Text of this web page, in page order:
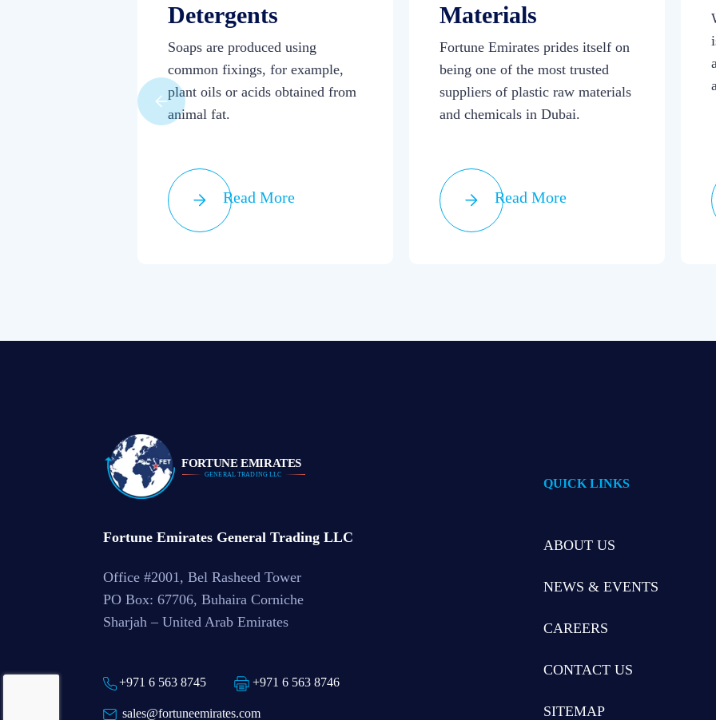
Detergents
Soaps are produced using
common fixings, for example,
plant oils or acids obtained from
animal fat.
Read More
Materials
Fortune Emirates prides itself on
being one of the most trusted
suppliers of plastic raw materials
and chemicals in Dubai.
Read More
Fortune Emirates General Trading LLC
Office #2001, Bel Rasheed Tower
PO Box: 67706, Buhaira Corniche
Sharjah – United Arab Emirates
+971 6 563 8745 +971 6 563 8746
sales@fortuneemirates.com
QUICK LINKS
ABOUT US
NEWS & EVENTS
CAREERS
CONTACT US
SITEMAP